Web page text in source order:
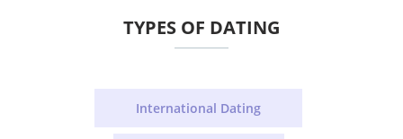
TYPES OF DATING
International Dating